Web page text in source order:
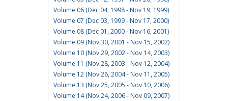
Volume 06 (Dec 04, 1998 - Nov 19, 1999)
Volume 07 (Dec 03, 1999 - Nov 17, 2000)
Volume 08 (Dec 01, 2000 - Nov 16, 2001)
Volume 09 (Nov 30, 2001 - Nov 15, 2002)
Volume 10 (Nov 29, 2002 - Nov 14, 2003)
Volume 11 (Nov 28, 2003 - Nov 12, 2004)
Volume 12 (Nov 26, 2004 - Nov 11, 2005)
Volume 13 (Nov 25, 2005 - Nov 10, 2006)
Volume 14 (Nov 24, 2006 - Nov 09, 2007)